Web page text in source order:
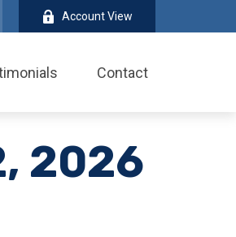
Account View
Contact
2026